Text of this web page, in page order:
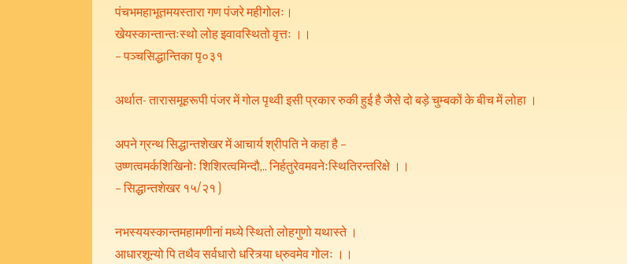
पंचभमहाभूतमयस्तारा गण पंजरे महीगोलः।
खेयस्कान्तान्तःस्थो लोह इवावस्थितो वृत्तः ।।
– पञ्चसिद्धान्तिका पृ०३१
अर्थात- तारासमूहरूपी पंजर में गोल पृथ्वी इसी प्रकार रुकी हुई है जैसे दो बड़े चुम्बकों के बीच में लोहा ।
अपने ग्रन्थ सिद्धान्तशेखर में आचार्य श्रीपति ने कहा है –
उष्णत्वमर्कशिखिनोः शिशिरत्वमिन्दौ,.. निर्हतुरेवमवनेःस्थितिरन्तरिक्षे ।।
– सिद्धान्तशेखर १५/२१ )
नभस्ययस्कान्तमहामणीनां मध्ये स्थितो लोहगुणो यथास्ते ।
आधारशून्यो पि तथैव सर्वधारो धरित्र्या ध्रुवमेव गोलः ।।